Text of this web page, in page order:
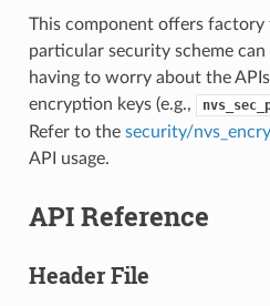
This component offers
particular security scheme
having to worry about the
encryption keys (e.g.,
Refer to the security/
API usage.
API Reference
Header File